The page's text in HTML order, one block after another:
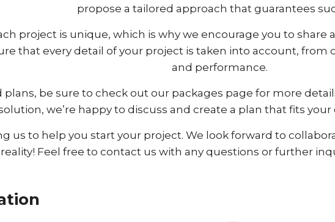
propose a tailored approach that guarantees
project is unique, which is why we encourage you to share
that every detail of your project is taken into account,
and performance.
plans, be sure to check out our packages page for more
we’re happy to discuss and create a plan that fits
us to help you start your project. We look forward to
reality! Feel free to contact us with any questions or further